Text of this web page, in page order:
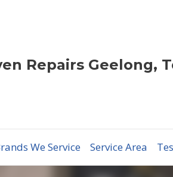
Repairs Geelong,
We Service Service Area